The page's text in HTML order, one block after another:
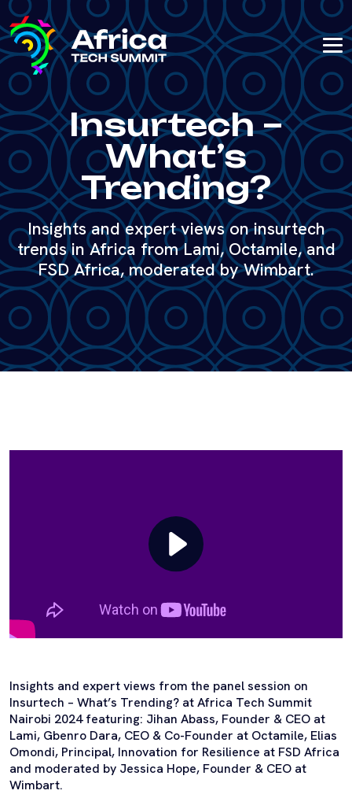
Insurtech –
What’s
Trending?
Insights and expert views on insurtech
trends in Africa from Lami, Octamile, and
FSD Africa, moderated by Wimbart.
Insights and expert views from the panel session on
Insurtech – What’s Trending? at Africa Tech Summit
Nairobi 2024 featuring: Jihan Abass, Founder & CEO at
Lami, Gbenro Dara, CEO & Co-Founder at Octamile, Elias
Omondi, Principal, Innovation for Resilience at FSD Africa
and moderated by Jessica Hope, Founder & CEO at
Wimbart.